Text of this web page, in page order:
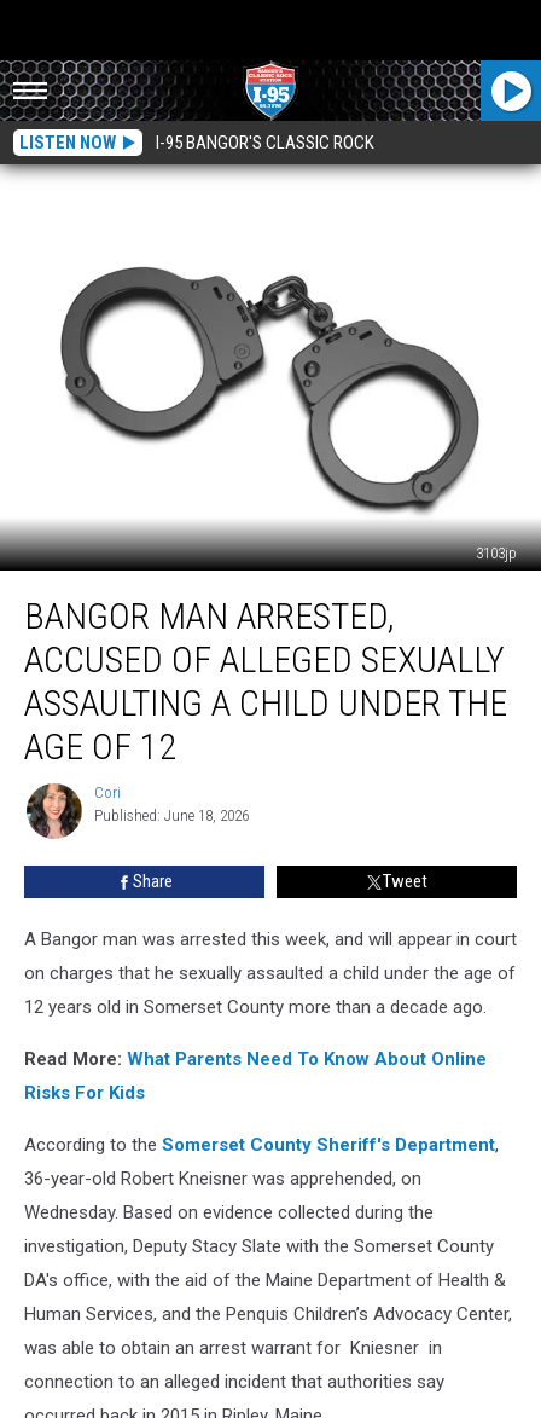
LISTEN NOW I-95 BANGOR'S CLASSIC ROCK
3103jp
Man
Arrested,
Accused
Alleged
Sexually
Child
Age
BANGOR MAN ARRESTED,
ACCUSED OF ALLEGED SEXUALLY
ASSAULTING A CHILD UNDER THE
AGE OF 12
Cori
Cori
Published: June 18, 2026
Share Tweet
A Bangor man was arrested this week, and will appear in court
on charges that he sexually assaulted a child under the age of
12 years old in Somerset County more than a decade ago.
Read More: What Parents Need To Know About Online
Risks For Kids
According to the Somerset County Sheriff's Department,
36-year-old Robert Kneisner was apprehended, on
Wednesday. Based on evidence collected during the
investigation, Deputy Stacy Slate with the Somerset County
DA's office, with the aid of the Maine Department of Health &
Human Services, and the Penquis Children’s Advocacy Center,
was able to obtain an arrest warrant for Kniesner in
connection to an alleged incident that authorities say